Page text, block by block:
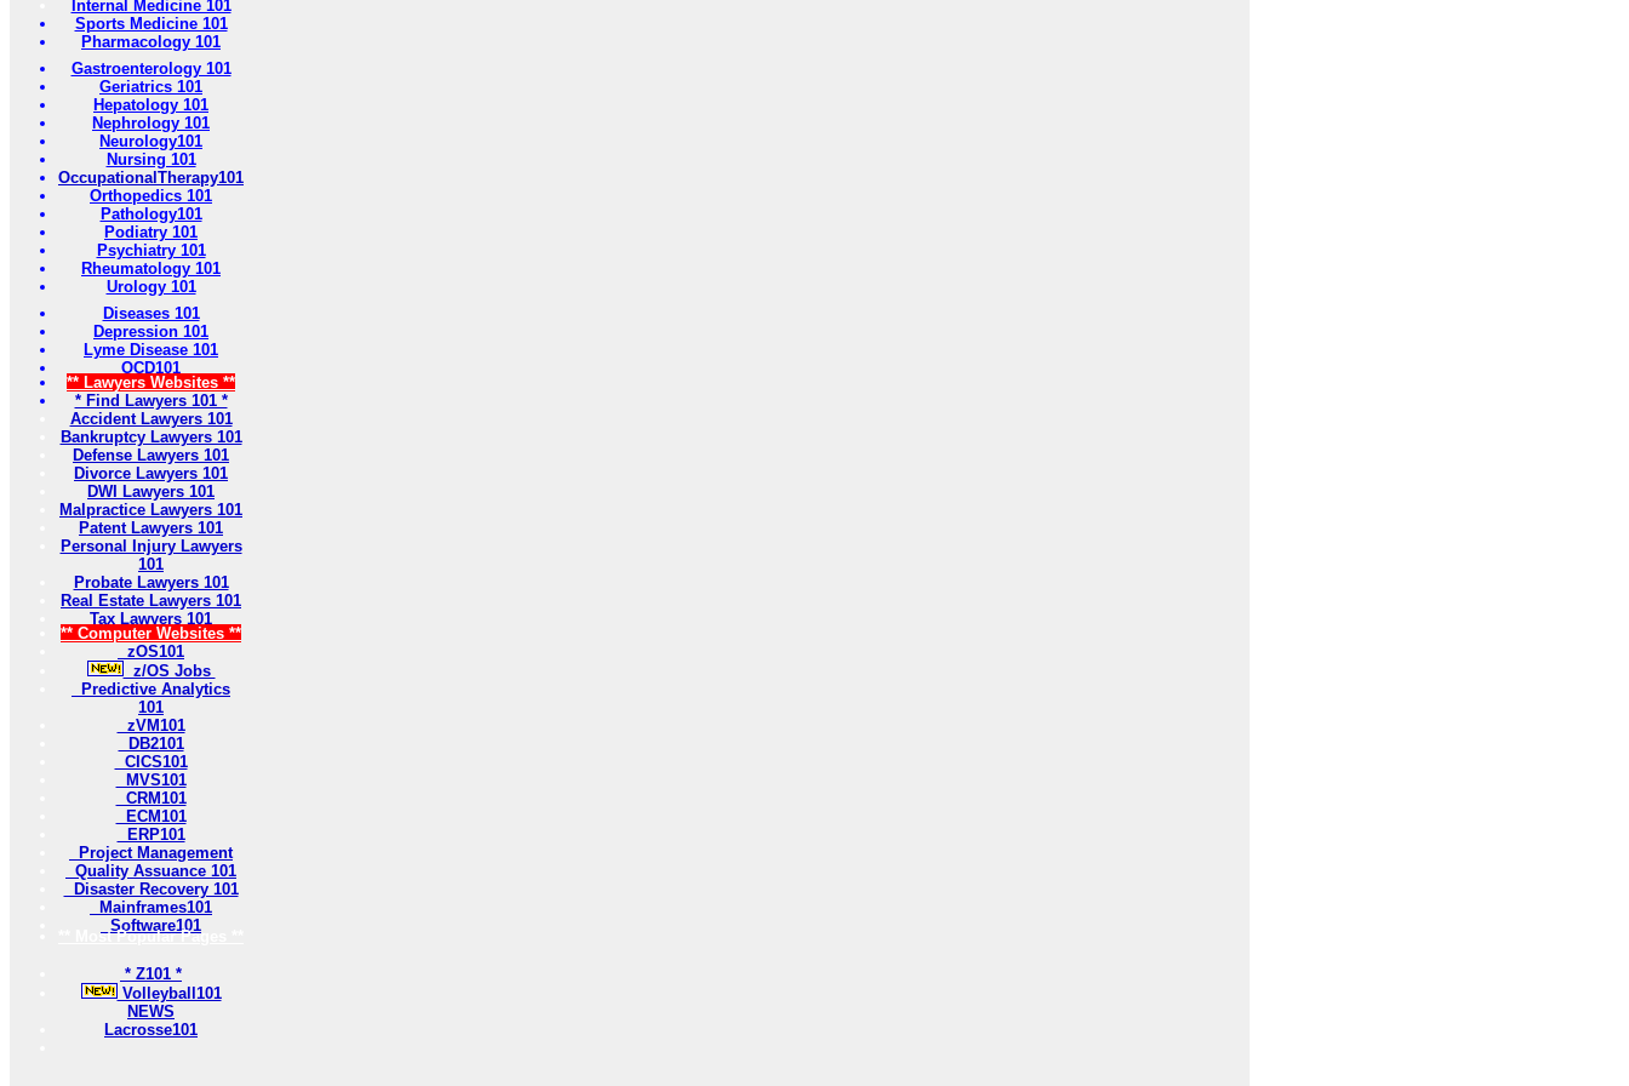
Internal Medicine 101
Sports Medicine 101
Pharmacology 101
Gastroenterology 101
Geriatrics 101
Hepatology 101
Nephrology 101
Neurology101
Nursing 101
OccupationalTherapy101
Orthopedics 101
Pathology101
Podiatry 101
Psychiatry 101
Rheumatology 101
Urology 101
Diseases 101
Depression 101
Lyme Disease 101
OCD101
** Lawyers Websites **
* Find Lawyers 101 *
Accident Lawyers 101
Bankruptcy Lawyers 101
Defense Lawyers 101
Divorce Lawyers 101
DWI Lawyers 101
Malpractice Lawyers 101
Patent Lawyers 101
Personal Injury Lawyers
101
Probate Lawyers 101
Real Estate Lawyers 101
Tax Lawyers 101
** Computer Websites **
zOS101
z/OS Jobs
Predictive Analytics
101
zVM101
DB2101
CICS101
MVS101
CRM101
ECM101
ERP101
Project Management
Quality Assuance 101
Disaster Recovery 101
Mainframes101
Software101
** Most Popular Pages **
* Z101 *
Volleyball101
NEWS
Lacrosse101